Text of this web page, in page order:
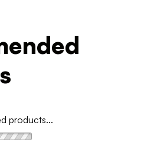
products...